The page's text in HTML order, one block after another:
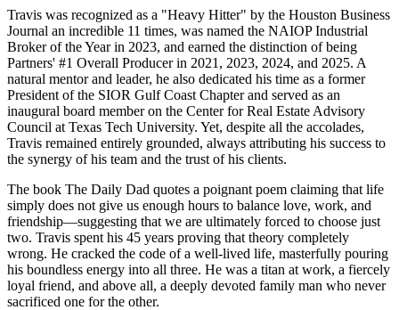
Travis was recognized as a "Heavy Hitter" by the Houston Business
Journal an incredible 11 times, was named the NAIOP Industrial
Broker of the Year in 2023, and earned the distinction of being
Partners' #1 Overall Producer in 2021, 2023, 2024, and 2025. A
natural mentor and leader, he also dedicated his time as a former
President of the SIOR Gulf Coast Chapter and served as an
inaugural board member on the Center for Real Estate Advisory
Council at Texas Tech University. Yet, despite all the accolades,
Travis remained entirely grounded, always attributing his success to
the synergy of his team and the trust of his clients.
The book The Daily Dad quotes a poignant poem claiming that life
simply does not give us enough hours to balance love, work, and
friendship—suggesting that we are ultimately forced to choose just
two. Travis spent his 45 years proving that theory completely
wrong. He cracked the code of a well-lived life, masterfully pouring
his boundless energy into all three. He was a titan at work, a fiercely
loyal friend, and above all, a deeply devoted family man who never
sacrificed one for the other.